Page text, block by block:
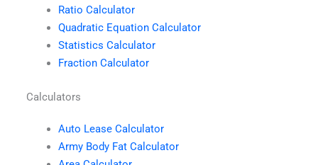
Ratio Calculator
Quadratic Equation Calculator
Statistics Calculator
Fraction Calculator
Calculators
Auto Lease Calculator
Army Body Fat Calculator